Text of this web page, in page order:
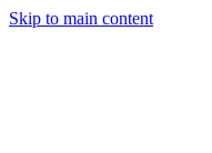
Skip to main content